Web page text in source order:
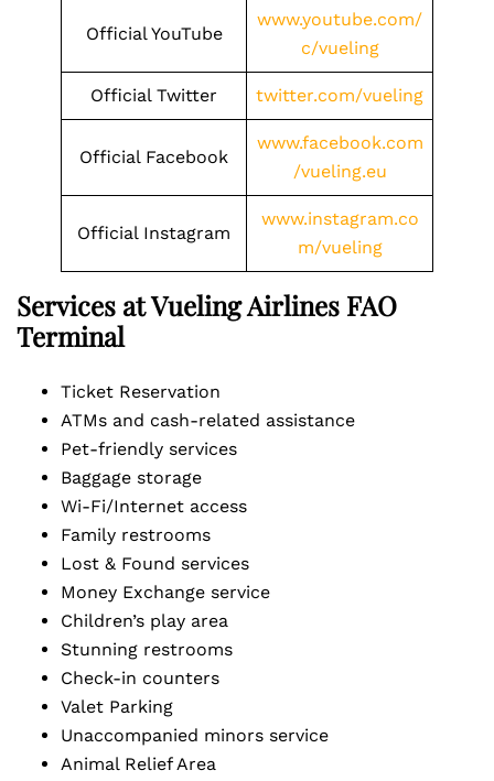
Official YouTube
www.youtube.com/
c/vueling
Official Twitter twitter.com/vueling
Official Facebook
www.facebook.com
/vueling.eu
Official Instagram
www.instagram.co
m/vueling
Services at Vueling Airlines FAO
Terminal
Ticket Reservation
ATMs and cash-related assistance
Pet-friendly services
Baggage storage
Wi-Fi/Internet access
Family restrooms
Lost & Found services
Money Exchange service
Children’s play area
Stunning restrooms
Check-in counters
Valet Parking
Unaccompanied minors service
Animal Relief Area